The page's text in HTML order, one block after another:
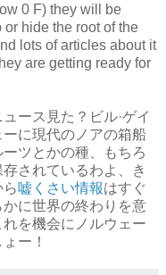
0 F) they will be
or hide the root of the
lots of articles about it
are getting ready for
ース見た？ビル·ゲイ
に現代のノアの箱船
ツとかの種、もちろ
されているわよ、き
嘘くさい情報はすぐ
に世界の終わりを意
を機会にノルウェー
ー！